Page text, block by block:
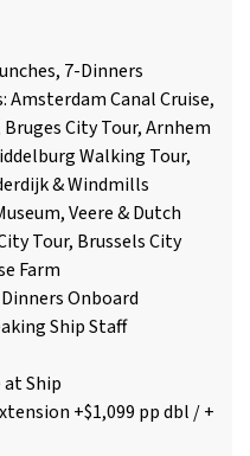
7-Dinners
Amsterdam Canal Cruise,
City Tour, Arnhem
Walking Tour,
& Windmills
Veere & Dutch
Tour, Brussels City
Farm
Onboard
Ship Staff
Ship
+$1,099 pp dbl / +